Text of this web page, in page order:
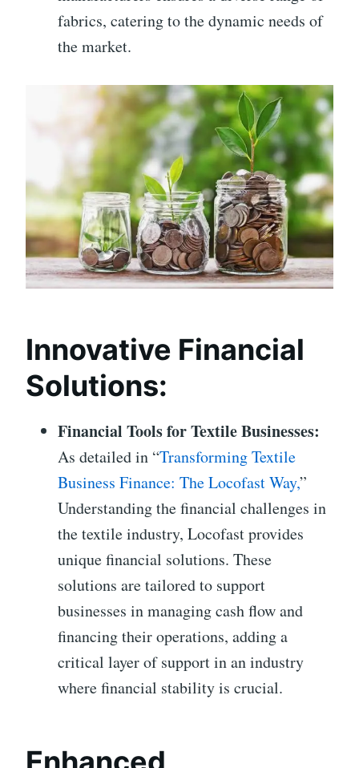
fabrics, catering to the dynamic needs of
the market.
Innovative Financial
Solutions:
Financial Tools for Textile Businesses:
As detailed in “Transforming Textile
Business Finance: The Locofast Way,”
Understanding the financial challenges in
the textile industry, Locofast provides
unique financial solutions. These
solutions are tailored to support
businesses in managing cash flow and
financing their operations, adding a
critical layer of support in an industry
where financial stability is crucial.